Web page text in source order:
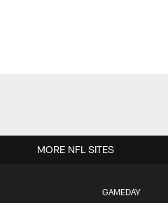
GAMEDAY
MORE NFL SITES